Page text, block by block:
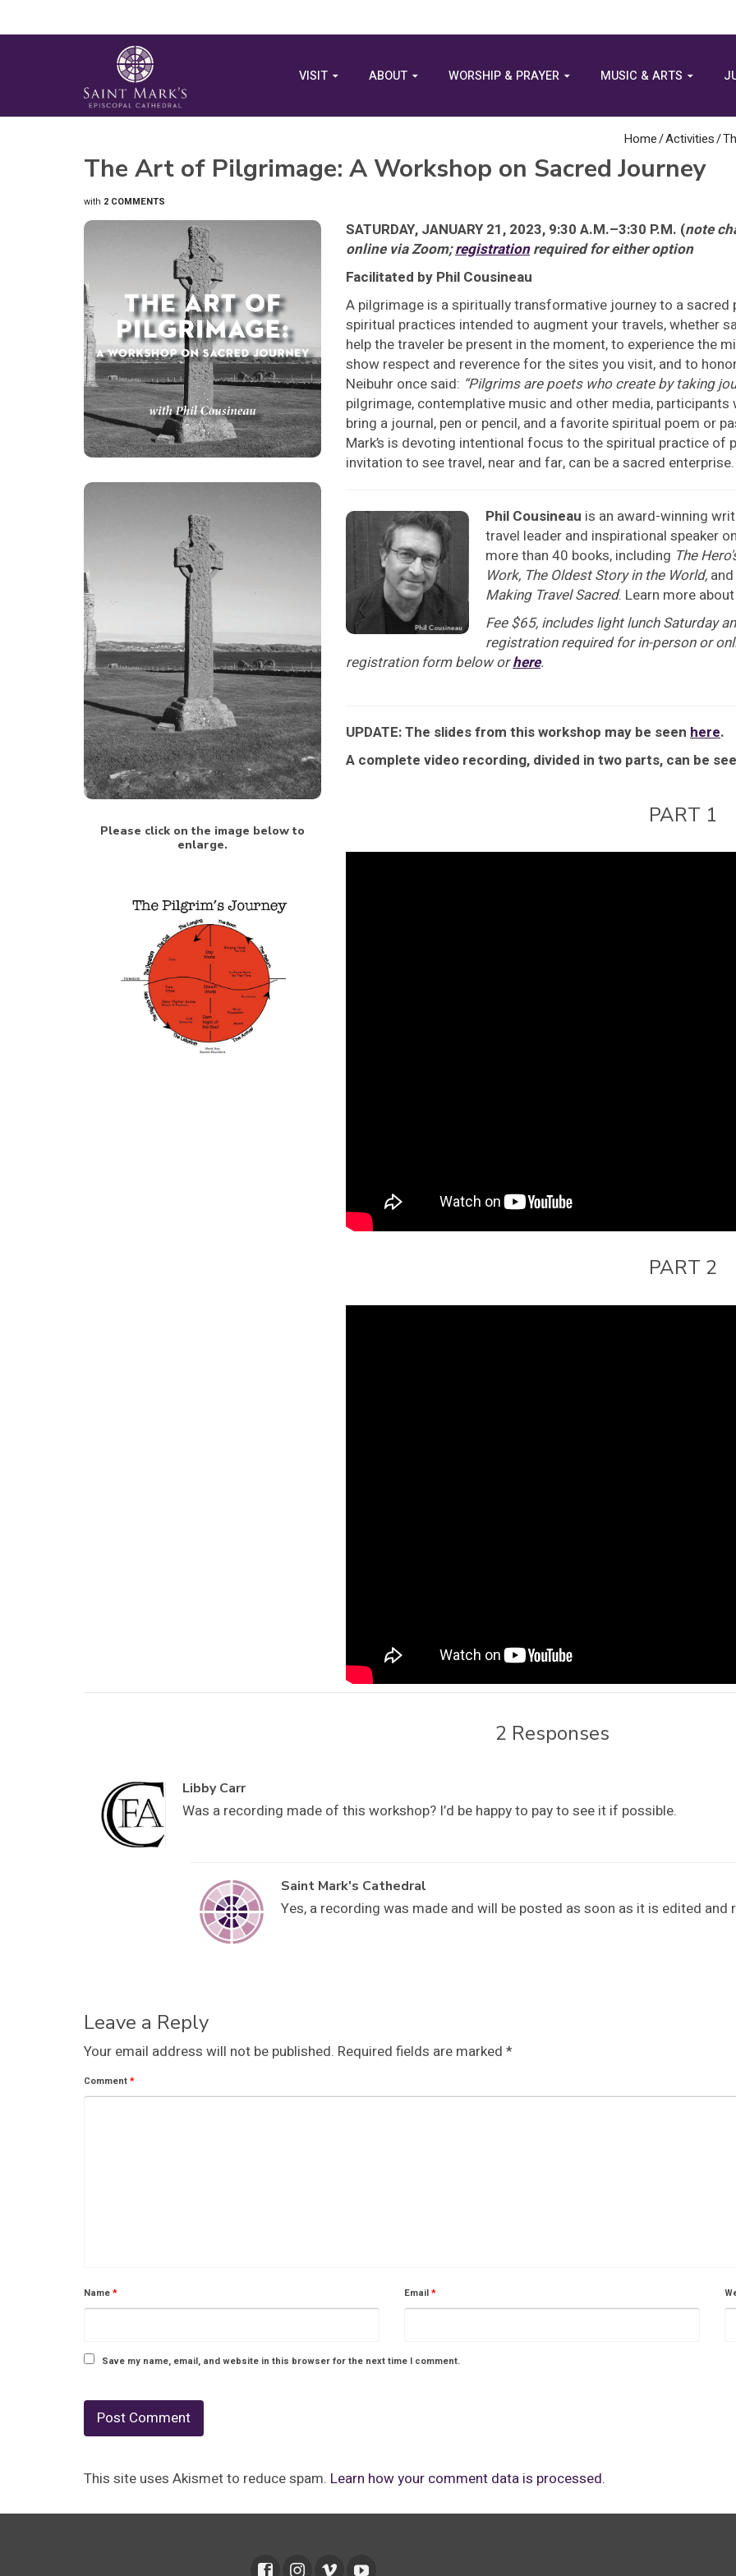
VISIT ABOUT WORSHIP & PRAYER MUSIC & ARTS
Home/Activities/
The Art of Pilgrimage: A Workshop on Sacred Journey
with 2 COMMENTS
Please click on the image below to
enlarge.
SATURDAY, JANUARY 21, 2023, 9:30 A.M.–3:30 P.M. (note
online via Zoom;registrationrequired for either option
Facilitated by Phil Cousineau
A pilgrimage is a spiritually transformative journey to a
spiritual practices intended to augment your travels, whether
help the traveler be present in the moment, to experience the
show respect and reverence for the sites you visit, and to
Neibuhr once said: “Pilgrims are poets who create by taking
pilgrimage, contemplative music and other media,
bring a journal, pen or pencil, and a favorite spiritual poem or
Mark’s is devoting intentional focus to the spiritual practice of
invitation to see travel, near and far, can be a sacred enterprise.
Phil Cousineau is an award-winning
travel leader and inspirational speaker
more than 40 books, including The
Work, The Oldest Story in the World, and
Making Travel Sacred. Learn more
Fee $65, includes light lunch Saturday
registration required for in-person or
registration form below orhere.
UPDATE: The slides from this workshop may be seenhere.
A complete video recording, divided in two parts, can be
PART 1
PART 2
2 Responses
Libby Carr
Was a recording made of this workshop? I’d be happy to pay to see it if possible.
Saint Mark's Cathedral
Yes, a recording was made and will be posted as soon as it is edited and
Leave a Reply
Your email address will not be published. Required fields are marked *
Comment*
Name* Email*
Save my name, email, and website in this browser for the next time I comment.
This site uses Akismet to reduce spam. Learn how your comment data is processed.